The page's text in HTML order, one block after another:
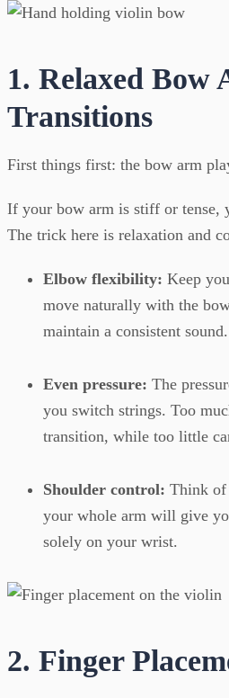
1. Relaxed Bow
Transitions
First things first: the bow arm
If your bow arm is stiff or tense,
The trick here is relaxation and
Elbow flexibility: Keep
move naturally with the
maintain a consistent sound.
Even pressure: The
you switch strings. Too
transition, while too little
Shoulder control: Think of
your whole arm will give
solely on your wrist.
2. Finger